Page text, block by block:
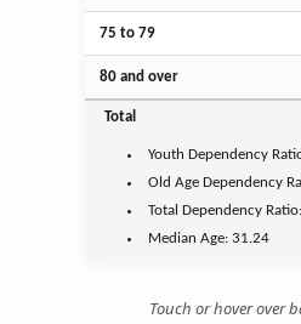
75 to 79
80 and over
Total
Youth Dependency
Old Age Dependency
Total Dependency
Median Age:31.24
Touch or hover over